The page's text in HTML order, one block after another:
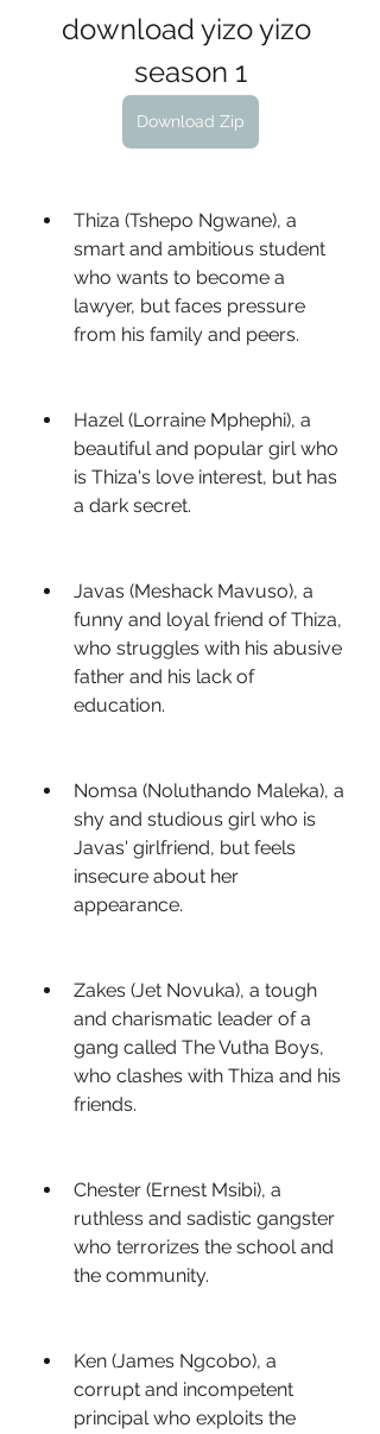
download yizo yizo
season 1
Download Zip
Thiza (Tshepo Ngwane), a
smart and ambitious student
who wants to become a
lawyer, but faces pressure
from his family and peers.
Hazel (Lorraine Mphephi), a
beautiful and popular girl who
is Thiza's love interest, but has
a dark secret.
Javas (Meshack Mavuso), a
funny and loyal friend of Thiza,
who struggles with his abusive
father and his lack of
education.
Nomsa (Noluthando Maleka), a
shy and studious girl who is
Javas' girlfriend, but feels
insecure about her
appearance.
Zakes (Jet Novuka), a tough
and charismatic leader of a
gang called The Vutha Boys,
who clashes with Thiza and his
friends.
Chester (Ernest Msibi), a
ruthless and sadistic gangster
who terrorizes the school and
the community.
Ken (James Ngcobo), a
corrupt and incompetent
principal who exploits the